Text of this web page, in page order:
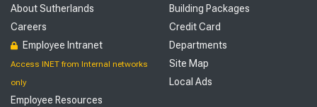
About Sutherlands
Careers
Employee Intranet
Access INET from Internal networks
only
Employee Resources
Building Packages
Credit Card
Departments
Site Map
Local Ads